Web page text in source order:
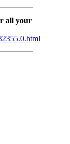
all your